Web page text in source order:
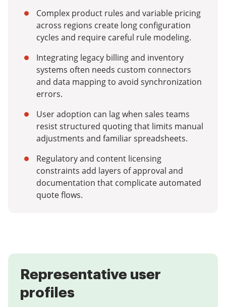
Complex product rules and variable pricing
across regions create long configuration
cycles and require careful rule modeling.
Integrating legacy billing and inventory
systems often needs custom connectors
and data mapping to avoid synchronization
errors.
User adoption can lag when sales teams
resist structured quoting that limits manual
adjustments and familiar spreadsheets.
Regulatory and content licensing
constraints add layers of approval and
documentation that complicate automated
quote flows.
Representative user
profiles